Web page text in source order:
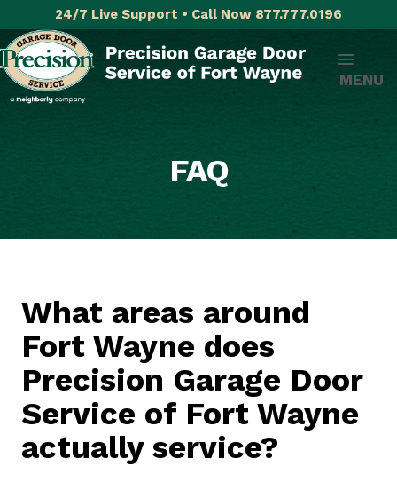
24/7 Live Support • Call Now 877.777.0196
MENU
FAQ
What areas around
Fort Wayne does
Precision Garage Door
Service of Fort Wayne
actually service?